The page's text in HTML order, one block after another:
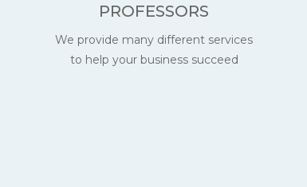
PROFESSORS
We provide many different services
to help your business succeed